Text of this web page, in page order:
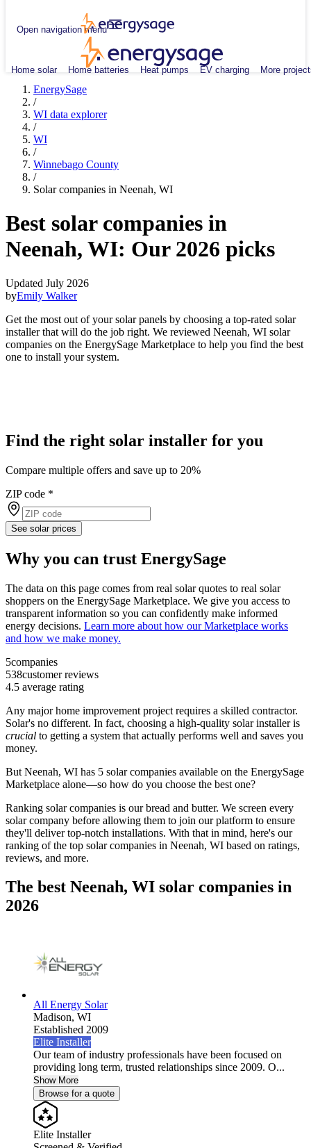
Open navigation menu
Home solar Home batteries Heat pumps EV charging More
EnergySage
/
WI data explorer
/
WI
/
Winnebago County
/
Solar companies in Neenah, WI
Best solar companies in
Neenah, WI: Our 2026 picks
Updated July 2026
byEmily Walker
Get the most out of your solar panels by choosing a top-rated solar
installer that will do the job right. We reviewed Neenah, WI solar
companies on the EnergySage Marketplace to help you find the best
one to install your system.
Find the right solar installer for you
Compare multiple offers and save up to 20%
ZIP code *
See solar prices
Why you can trust EnergySage
The data on this page comes from real solar quotes to real solar
shoppers on the EnergySage Marketplace. We give you access to
transparent information so you can confidently make informed
energy decisions. Learn more about how our Marketplace works
and how we make money.
5companies
538customer reviews
4.5 average rating
Any major home improvement project requires a skilled contractor.
Solar's no different. In fact, choosing a high-quality solar installer is
crucial to getting a system that actually performs well and saves you
money.
But Neenah, WI has 5 solar companies available on the EnergySage
Marketplace alone—so how do you choose the best one?
Ranking solar companies is our bread and butter. We screen every
solar company before allowing them to join our platform to ensure
they'll deliver top-notch installations. With that in mind, here's our
ranking of the top solar companies in Neenah, WI based on ratings,
reviews, and more.
The best Neenah, WI solar companies in
2026
All Energy Solar
Madison, WI
Established 2009
Elite Installer
Our team of industry professionals have been focused on
providing long term, trusted relationships since 2009. O...
Show More
Browse for a quote
Elite Installer